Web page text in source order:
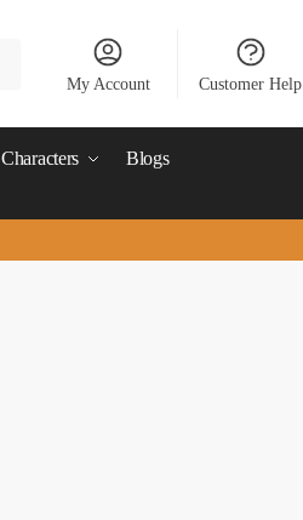
My Account Customer Help
Characters Blogs